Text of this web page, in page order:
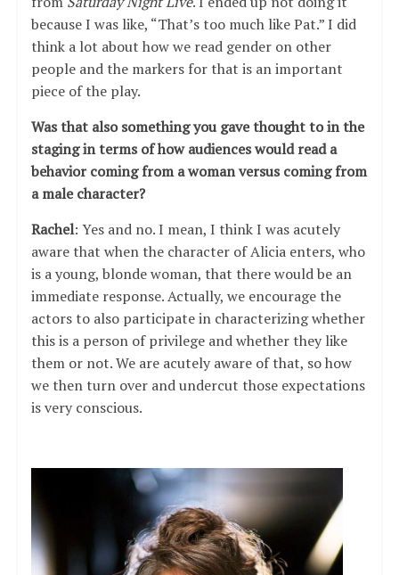
because I was like, “That’s too much like Pat.” I did
think a lot about how we read gender on other
people and the markers for that is an important
piece of the play.
Was that also something you gave thought to in the
staging in terms of how audiences would read a
behavior coming from a woman versus coming from
a male character?
Rachel: Yes and no. I mean, I think I was acutely
aware that when the character of Alicia enters, who
is a young, blonde woman, that there would be an
immediate response. Actually, we encourage the
actors to also participate in characterizing whether
this is a person of privilege and whether they like
them or not. We are acutely aware of that, so how
we then turn over and undercut those expectations
is very conscious.